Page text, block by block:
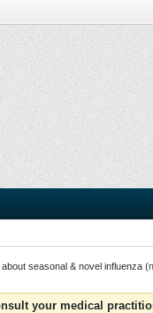
seasonal & novel influenza
your medical